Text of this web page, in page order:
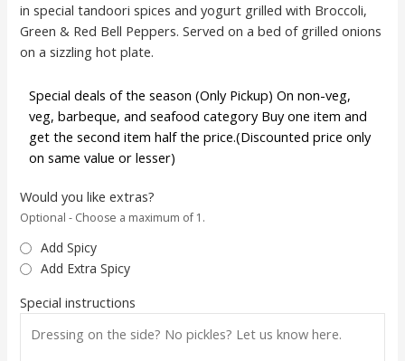
in special tandoori spices and yogurt grilled with Broccoli,
Green & Red Bell Peppers. Served on a bed of grilled onions
on a sizzling hot plate.
Special deals of the season (Only Pickup) On non-veg,
veg, barbeque, and seafood category Buy one item and
get the second item half the price.(Discounted price only
on same value or lesser)
Would you like extras?
Optional - Choose a maximum of 1.
Add Spicy
Add Extra Spicy
Special instructions